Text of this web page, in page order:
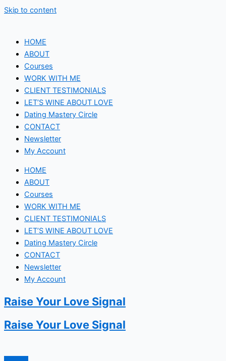
Skip to content
HOME
ABOUT
Courses
WORK WITH ME
CLIENT TESTIMONIALS
LET’S WINE ABOUT LOVE
Dating Mastery Circle
CONTACT
Newsletter
My Account
HOME
ABOUT
Courses
WORK WITH ME
CLIENT TESTIMONIALS
LET’S WINE ABOUT LOVE
Dating Mastery Circle
CONTACT
Newsletter
My Account
Raise Your Love Signal
Raise Your Love Signal